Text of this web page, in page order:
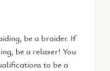
be a braider. If
be a relaxer! You
to be a